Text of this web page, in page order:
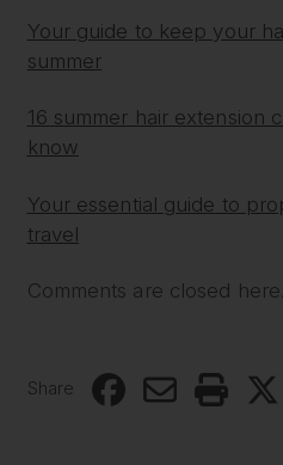
Your guide to keep your
summer
16 summer hair extension
know
Your essential guide to
travel
Comments are closed here.
Share